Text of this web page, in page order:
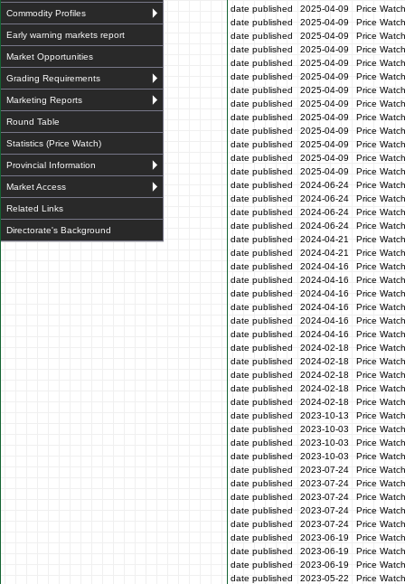
Commodity Profiles
Early warning markets report
Market Opportunities
Grading Requirements
Marketing Reports
Round Table
Statistics (Price Watch)
Provincial Information
Market Access
Related Links
Directorate's Background
date published
2025-04-09
Price
date published
2025-04-09
Price
date published
2025-04-09
Price
date published
2025-04-09
Price
date published
2025-04-09
Price
date published
2025-04-09
Price
date published
2025-04-09
Price
date published
2025-04-09
Price
date published
2025-04-09
Price
date published
2025-04-09
Price
date published
2025-04-09
Price
date published
2025-04-09
Price
date published
2025-04-09
Price
date published
2024-06-24
Price
date published
2024-06-24
Price
date published
2024-06-24
Price
date published
2024-06-24
Price
date published
2024-04-21
Price
date published
2024-04-21
Price
date published
2024-04-16
Price
date published
2024-04-16
Price
date published
2024-04-16
Price
date published
2024-04-16
Price
date published
2024-04-16
Price
date published
2024-04-16
Price
date published
2024-02-18
Price
date published
2024-02-18
Price
date published
2024-02-18
Price
date published
2024-02-18
Price
date published
2024-02-18
Price
date published
2023-10-13
Price
date published
2023-10-03
Price
date published
2023-10-03
Price
date published
2023-10-03
Price
date published
2023-07-24
Price
date published
2023-07-24
Price
date published
2023-07-24
Price
date published
2023-07-24
Price
date published
2023-07-24
Price
date published
2023-06-19
Price
date published
2023-06-19
Price
date published
2023-06-19
Price
date published
2023-05-22
Price